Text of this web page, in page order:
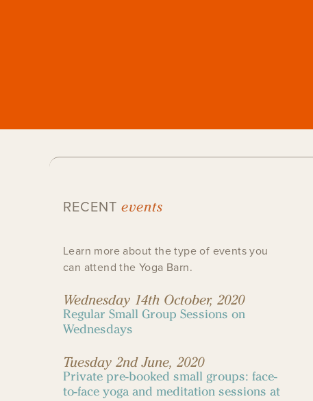
RECENT events
Learn more about the type of events you
can attend the Yoga Barn.
Wednesday 14th October, 2020
Regular Small Group Sessions on
Wednesdays
Tuesday 2nd June, 2020
Private pre-booked small groups: face-
to-face yoga and meditation sessions at